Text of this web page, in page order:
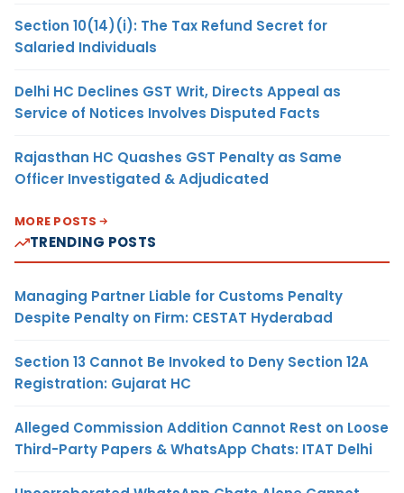
Section 10(14)(i): The Tax Refund Secret for
Salaried Individuals
Delhi HC Declines GST Writ, Directs Appeal as
Service of Notices Involves Disputed Facts
Rajasthan HC Quashes GST Penalty as Same
Officer Investigated & Adjudicated
MORE POSTS
TRENDING POSTS
Managing Partner Liable for Customs Penalty
Despite Penalty on Firm: CESTAT Hyderabad
Section 13 Cannot Be Invoked to Deny Section 12A
Registration: Gujarat HC
Alleged Commission Addition Cannot Rest on Loose
Third-Party Papers & WhatsApp Chats: ITAT Delhi